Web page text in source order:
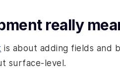
really
is about adding fields and
surface-level.